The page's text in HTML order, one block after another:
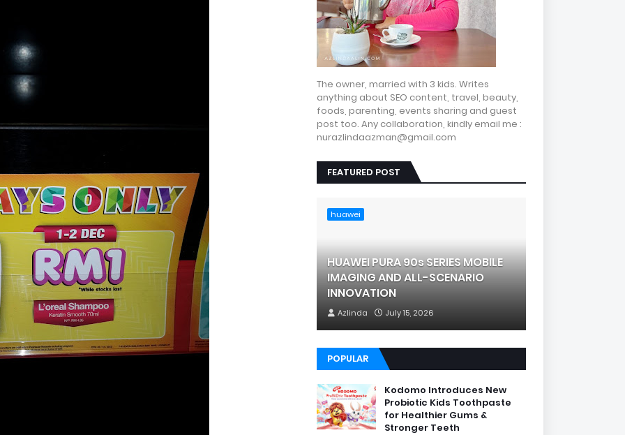
The owner, married with 3 kids. Writes
anything about SEO content, travel, beauty,
foods, parenting, events sharing and guest
post too. Any collaboration, kindly email me :
nurazlindaazman@gmail.com
FEATURED POST
huawei
HUAWEI PURA 90s SERIES MOBILE
IMAGING AND ALL-SCENARIO
INNOVATION
Azlinda July 15, 2026
POPULAR
Kodomo Introduces New
Probiotic Kids Toothpaste
for Healthier Gums &
Stronger Teeth